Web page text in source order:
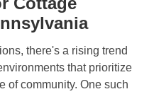
there's a rising trend
that prioritize
of community. One such